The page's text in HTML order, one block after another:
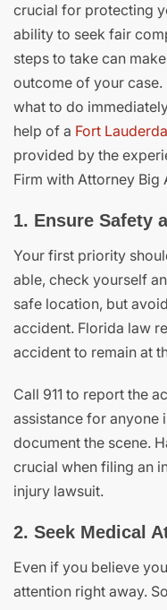
crucial for protecting
ability to seek fair
steps to take can
outcome of your case.
what to do
help of a Fort
provided by the
Firm with Attorney Big
1. Ensure Safety
Your first priority
able, check yourself
safe location, but
accident. Florida law
accident to remain at
Call 911 to report the
assistance for anyone
document the scene.
crucial when filing an
injury lawsuit.
2. Seek Medical
Even if you believe
attention right away.